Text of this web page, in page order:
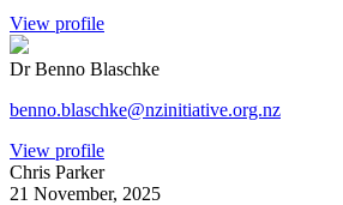
View profile
Dr Benno Blaschke
benno.blaschke@nzinitiative.org.nz
View profile
Chris Parker
21 November, 2025